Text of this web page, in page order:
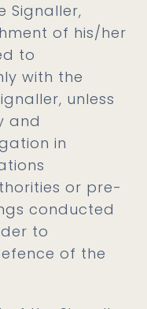
Signaller,
of his/her
to
with the
unless
and
in
or pre-
conducted
to
of the